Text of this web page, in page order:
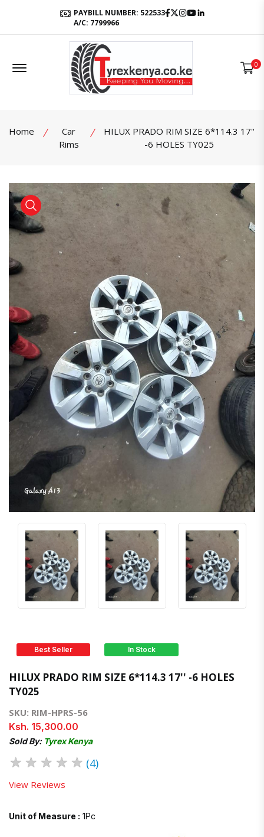
PAYBILL NUMBER: 522533
A/C: 7799966
Facebook
Twitter
Instagram
Youtube
Offcanvas Menu Open 0
Home
Car
Rims
HILUX PRADO RIM SIZE 6*114.3 17''
-6 HOLES TY025
product view
Best Seller In Stock
HILUX PRADO RIM SIZE 6*114.3 17'' -6 HOLES
TY025
SKU: RIM-HPRS-56
Ksh. 15,300.00
Sold By: Tyrex Kenya
★ ★ ★ ★ ★ (4)
View Reviews
Unit of Measure : 1Pc